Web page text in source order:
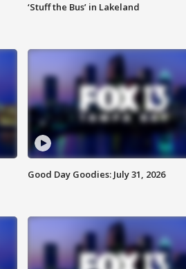
‘Stuff the Bus’ in Lakeland
Good Day Goodies: July 31, 2026